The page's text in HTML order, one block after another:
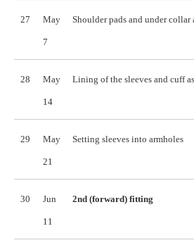
27 May
7
Shoulder pads and under collar
28 May
14
Lining of the sleeves and cuff
29 May
21
Setting sleeves into armholes
30 Jun
11
2nd (forward) fitting